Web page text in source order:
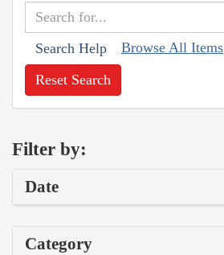
Search Help Browse All Items
Reset Search
Filter by:
Date
Category